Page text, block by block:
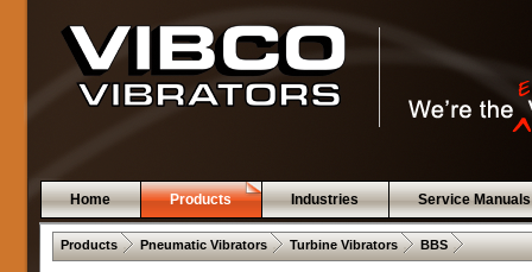
Home Products Industries Service Manuals
Products . Pneumatic Vibrators . Turbine Vibrators . BBS .